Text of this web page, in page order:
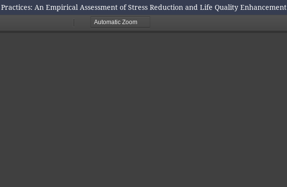
An Empirical Assessment of Stress Reduction and Life Quality Enhancement